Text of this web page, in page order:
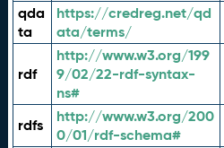
qda
ta
https://credreg.net/qd
ata/terms/
rdf
http://www.w3.org/199
9/02/22-rdf-syntax-
ns#
rdfs
http://www.w3.org/200
0/01/rdf-schema#